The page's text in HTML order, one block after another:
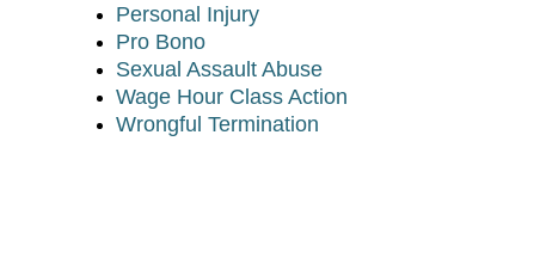
Personal Injury
Pro Bono
Sexual Assault Abuse
Wage Hour Class Action
Wrongful Termination